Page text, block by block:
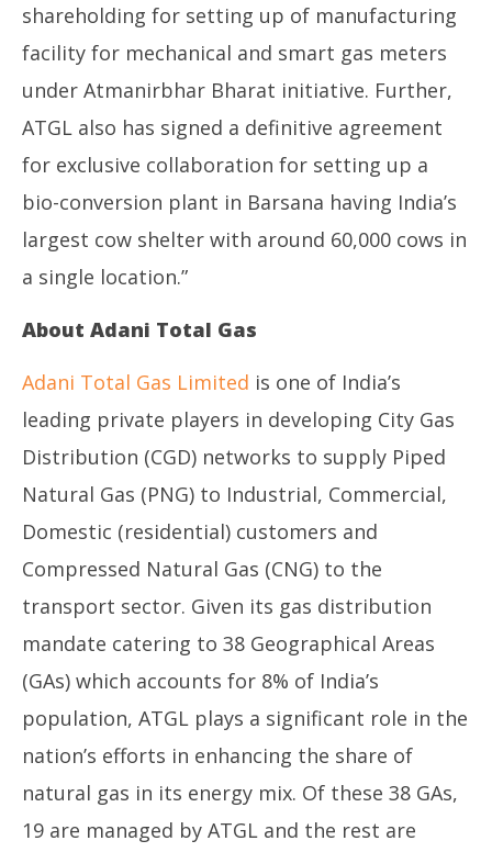
shareholding for setting up of manufacturing
facility for mechanical and smart gas meters
under Atmanirbhar Bharat initiative. Further,
ATGL also has signed a definitive agreement
for exclusive collaboration for setting up a
bio-conversion plant in Barsana having India’s
largest cow shelter with around 60,000 cows in
a single location.”
About Adani Total Gas
Adani Total Gas Limited is one of India’s
leading private players in developing City Gas
Distribution (CGD) networks to supply Piped
Natural Gas (PNG) to Industrial, Commercial,
Domestic (residential) customers and
Compressed Natural Gas (CNG) to the
transport sector. Given its gas distribution
mandate catering to 38 Geographical Areas
(GAs) which accounts for 8% of India’s
population, ATGL plays a significant role in the
nation’s efforts in enhancing the share of
natural gas in its energy mix. Of these 38 GAs,
19 are managed by ATGL and the rest are